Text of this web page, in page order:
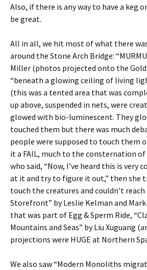
Also, if there is any way to have a keg
be great.
All in all, we hit most of what there
around the Stone Arch Bridge:
Miller (photos projected onto the Gold
“beneath a glowing ceiling of living
(this was a tented area that was
up above, suspended in nets, were
glowed with bio-luminescent. They
touched them but there was much
people were supposed to touch them
it a FAIL, much to the consternation
who said, “Now, I’ve heard this is very
at it and try to figure it out,” then she
touch the creatures and couldn’t
Storefront” by Leslie Kelman and Mark
that was part of Egg & Sperm Ride,
Mountains and Seas” by Liu Xuguang
projections were HUGE at Northern
We also saw “Modern Monoliths